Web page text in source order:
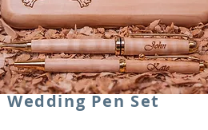
Wedding Pen Set